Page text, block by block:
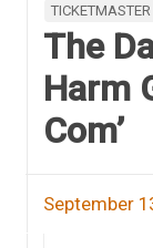
TICKETMASTER
The
Harm
Com’
September